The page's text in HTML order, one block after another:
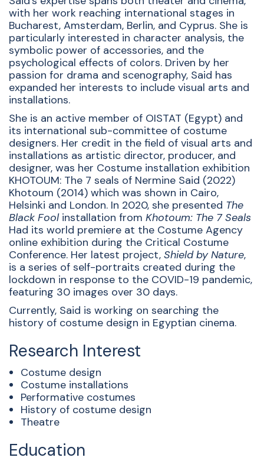
with her work reaching international stages in
Bucharest, Amsterdam, Berlin, and Cyprus. She is
particularly interested in character analysis, the
symbolic power of accessories, and the
psychological effects of colors. Driven by her
passion for drama and scenography, Said has
expanded her interests to include visual arts and
installations.
She is an active member of OISTAT (Egypt) and
its international sub-committee of costume
designers. Her credit in the field of visual arts and
installations as artistic director, producer, and
designer, was her Costume installation exhibition
KHOTOUM: The 7 seals of Nermine Said (2022)
Khotoum (2014) which was shown in Cairo,
Helsinki and London. In 2020, she presented The
Black Foolinstallation from Khotoum: The 7 Seals
Had its world premiere at the Costume Agency
online exhibition during the Critical Costume
Conference. Her latest project, Shield by Nature,
is a series of self-portraits created during the
lockdown in response to the COVID-19 pandemic,
featuring 30 images over 30 days.
Currently, Said is working on searching the
history of costume design in Egyptian cinema.
Research Interest
Costume design
Costume installations
Performative costumes
History of costume design
Theatre
Education